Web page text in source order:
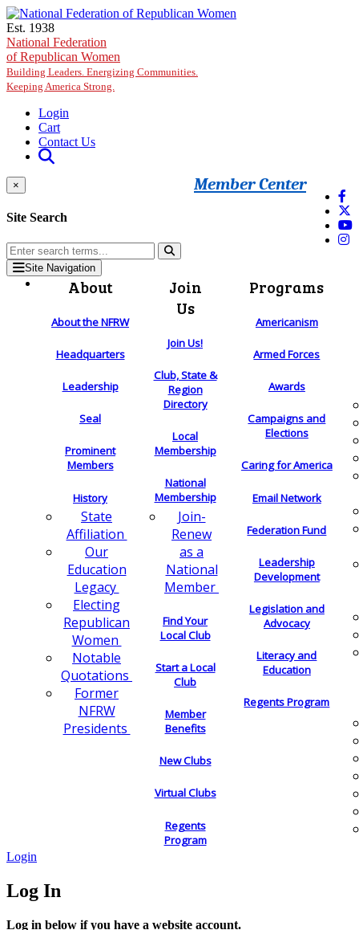
Skip to main content
Est. 1938
National Federation
of Republican Women
Building Leaders. Energizing Communities.
Keeping America Strong.
Login
Cart
Contact Us
Member Center
×
Site Search
Site Navigation
About
About the NFRW
Headquarters
Leadership
Seal
Prominent
Members
History
State
Affiliation
Our
Education
Legacy
Electing
Republican
Women
Notable
Quotations
Former
NFRW
Presidents
Join
Us
Join Us!
Club, State &
Region
Directory
Local
Membership
National
Membership
Join-
Renew
as a
National
Member
Find Your
Local Club
Start a Local
Club
Member
Benefits
New Clubs
Virtual Clubs
Regents
Program
Programs
Americanism
Armed Forces
Awards
Campaigns and
Elections
Caring for America
Email Network
Federation Fund
Leadership
Development
Legislation and
Advocacy
Literacy and
Education
Regents Program
Login
Log In
Log in below if you have a website account.